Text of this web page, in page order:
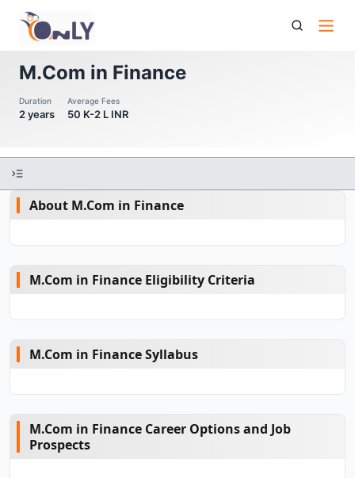
M Com In Finance
M.Com in Finance
Duration
2 years
Average Fees
50 K-2 L INR
About M.Com in Finance
M.Com in Finance Eligibility Criteria
M.Com in Finance Syllabus
M.Com in Finance Career Options and Job
Prospects